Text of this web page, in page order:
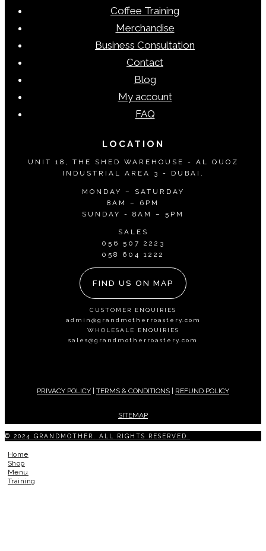
Coffee Training
Merchandise
Business Consultation
Contact
Blog
My account
FAQ
LOCATION
UNIT 18, THE SHED WAREHOUSE - AL QUOZ
INDUSTRIAL AREA 3 - DUBAI.
MONDAY – SATURDAY
8AM – 6PM
SUNDAY - 8AM – 5PM
SALES
056 507 2223
058 604 1222
FIND US ON MAP
CUSTOMER ENQUIRIES
admin@grandmotherroastery.com
WHOLESALE ENQUIRIES
sales@grandmotherroastery.com
PRIVACY POLICY TERMS & CONDITIONS REFUND POLICY
SITEMAP
© 2024 GRANDMOTHER. ALL RIGHTS RESERVED.
Home
Shop
Menu
Training